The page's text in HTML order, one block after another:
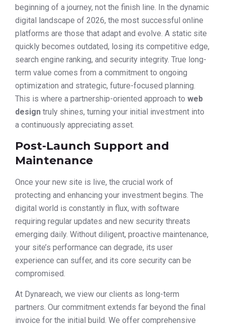
beginning of a journey, not the finish line. In the dynamic
digital landscape of 2026, the most successful online
platforms are those that adapt and evolve. A static site
quickly becomes outdated, losing its competitive edge,
search engine ranking, and security integrity. True long-
term value comes from a commitment to ongoing
optimization and strategic, future-focused planning.
This is where a partnership-oriented approach to web
design truly shines, turning your initial investment into
a continuously appreciating asset.
Post-Launch Support and
Maintenance
Once your new site is live, the crucial work of
protecting and enhancing your investment begins. The
digital world is constantly in flux, with software
requiring regular updates and new security threats
emerging daily. Without diligent, proactive maintenance,
your site’s performance can degrade, its user
experience can suffer, and its core security can be
compromised.
At Dynareach, we view our clients as long-term
partners. Our commitment extends far beyond the final
invoice for the initial build. We offer comprehensive